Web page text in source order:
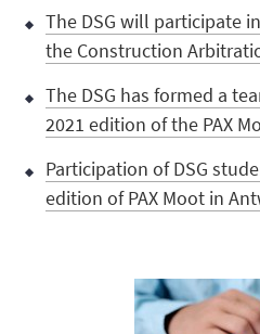
The DSG will participate
the Construction
The DSG has formed a
2021 edition of the PAX
Participation of DSG
edition of PAX Moot in